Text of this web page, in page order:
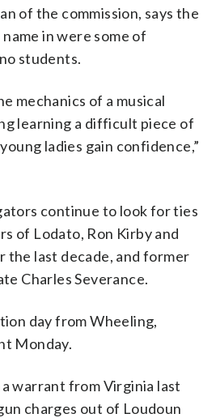
of the commission, says the
in were some of
students.
mechanics of a musical
learning a difficult piece of
ladies gain confidence,”
continue to look for ties
of Lodato, Ron Kirby and
the last decade, and former
Charles Severance.
day from Wheeling,
Monday.
warrant from Virginia last
charges out of Loudoun